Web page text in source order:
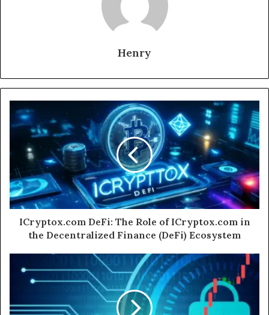
Henry
ICryptox.com DeFi: The Role of ICryptox.com in
the Decentralized Finance (DeFi) Ecosystem